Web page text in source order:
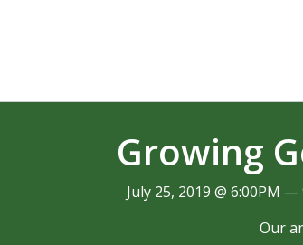
Growing
July 25, 2019 @ 6:00PM
Our